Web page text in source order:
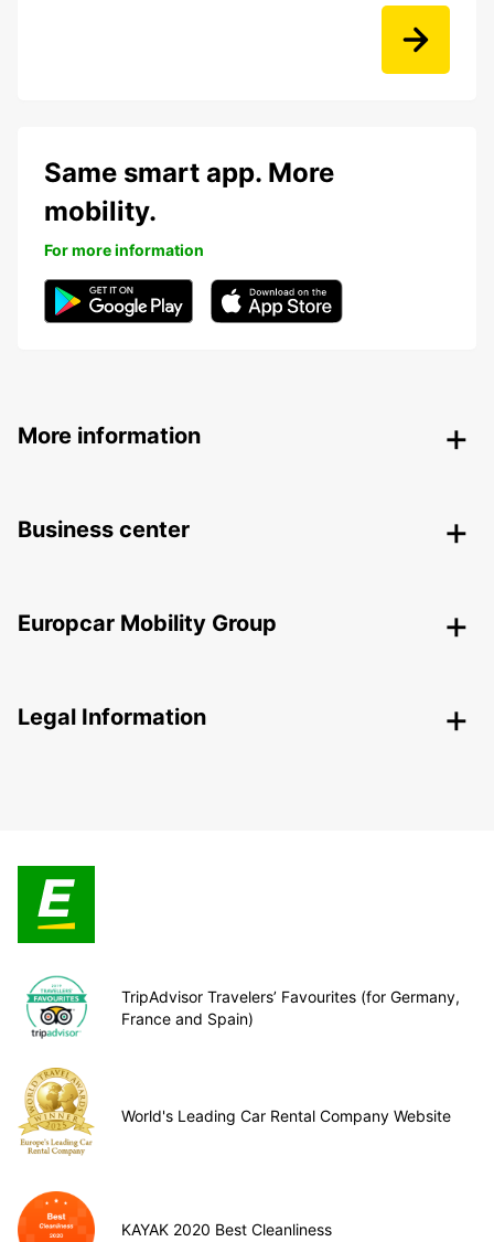
Same smart app. More
mobility.
For more information
More information
Business center
Europcar Mobility Group
Legal Information
TripAdvisor Travelers’ Favourites (for Germany,
France and Spain)
World's Leading Car Rental Company Website
KAYAK 2020 Best Cleanliness